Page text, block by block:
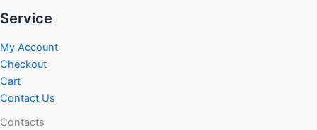
Service
My Account
Checkout
Cart
Contact Us
Contacts